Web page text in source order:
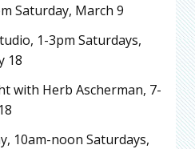
Saturday, March 9
1-3pm Saturdays,
18
with Herb Ascherman, 7-
10am-noon Saturdays,